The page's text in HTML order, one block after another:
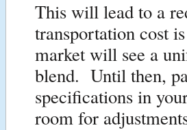
This will lead to a
transportation cost
market will see a
blend. Until then,
specifications in
room for